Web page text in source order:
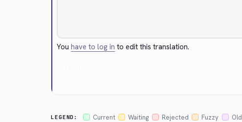
Youhave to log in to edit this translation.
LEGEND: Current Waiting Rejected Fuzzy Old